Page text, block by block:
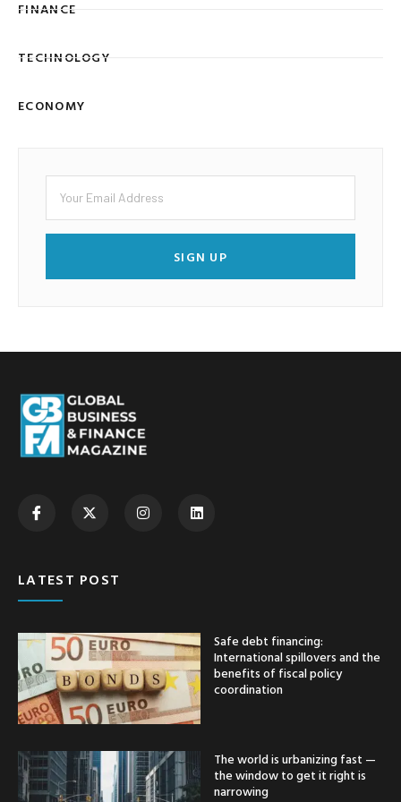
FINANCE
TECHNOLOGY
ECONOMY
SIGN UP
LATEST POST
Safe debt financing:
International spillovers and the
benefits of fiscal policy
coordination
The world is urbanizing fast —
the window to get it right is
narrowing